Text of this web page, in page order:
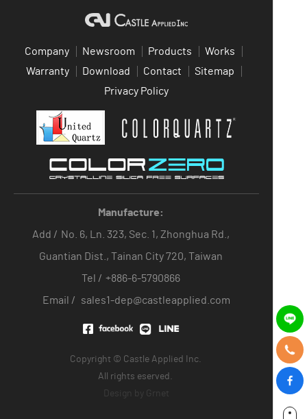
Company Newsroom Products
Works
Warranty
Download Contact
Sitemap
Privacy Policy
Manufacture:
Add / No. 6, Ln. 323, Sec. 1, Zhonghua Rd.,
Guantian Dist., Tainan City 720, Taiwan
Tel / +886-6-5790866
Email /
sales1-dep@castleapplied.com
Copyright © Castle Applied Inc.
All rights eserved.
Design by Grnet